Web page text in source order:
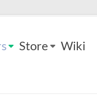
Store Wiki